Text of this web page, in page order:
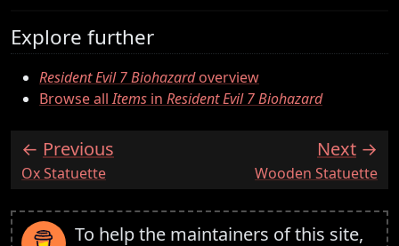
Explore further
Resident Evil 7 Biohazardoverview
Browse allItems in Resident Evil 7 Biohazard
Previous
:Ox Statuette
Next
:Wooden Statuette
To help the maintainers of this site,